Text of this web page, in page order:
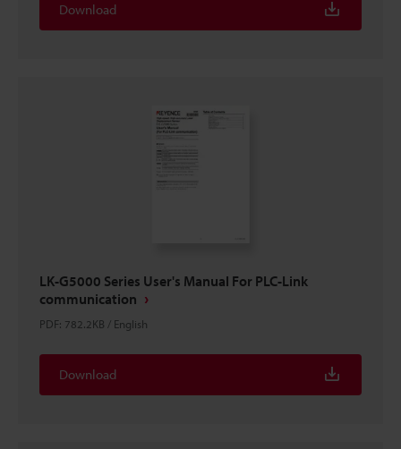
Download
LK-G5000 Series User's Manual For PLC-Link
communication
PDF: 782.2KB / English
Download